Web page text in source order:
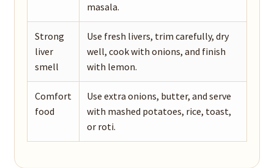
masala.
Strong
liver
smell
Use fresh livers, trim carefully, dry
well, cook with onions, and finish
with lemon.
Comfort
food
Use extra onions, butter, and serve
with mashed potatoes, rice, toast,
or roti.